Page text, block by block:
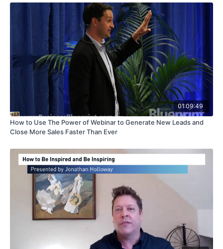
01:09:49
How to Use The Power of Webinar to Generate New Leads and
Close More Sales Faster Than Ever